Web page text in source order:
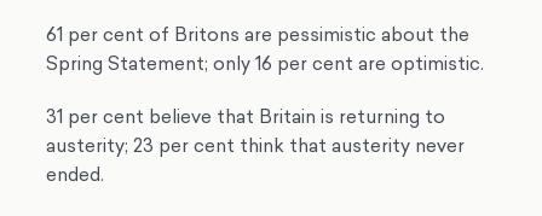
61 per cent of Britons are pessimistic about the
Spring Statement; only 16 per cent are optimistic.
31 per cent believe that Britain is returning to
austerity; 23 per cent think that austerity never
ended.